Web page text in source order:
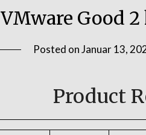
VMware Good
Posted onJanuar 13,
Product